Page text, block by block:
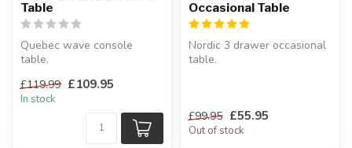
Table
Quebec wave console
table.
composite board wood.
W:12...
£119.99 £109.95
In stock
Occasional Table
Nordic 3 drawer occasional
table.
£99.95 £55.95
Out of stock